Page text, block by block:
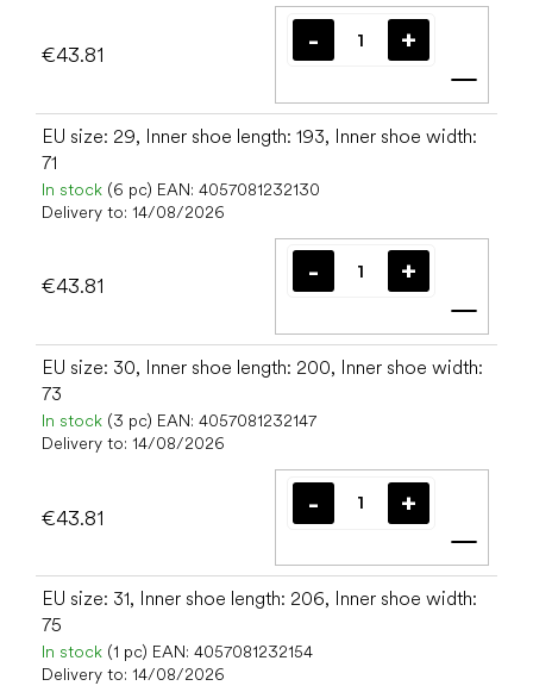
€43.81
Add
EU size: 29, Inner shoe length: 193, Inner shoe width:
71
In stock (6 pc) EAN: 4057081232130
Delivery to: 14/08/2026
€43.81
Add
EU size: 30, Inner shoe length: 200, Inner shoe width:
73
In stock (3 pc) EAN: 4057081232147
Delivery to: 14/08/2026
€43.81
Add
EU size: 31, Inner shoe length: 206, Inner shoe width:
75
In stock (1 pc) EAN: 4057081232154
Delivery to: 14/08/2026